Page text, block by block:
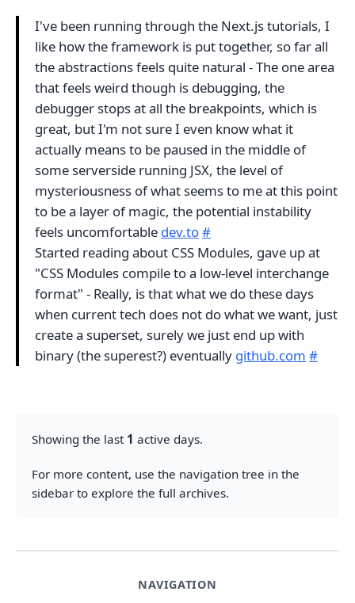
NAVIGATION
I've been running through the Next.js tutorials, I
like how the framework is put together, so far all
the abstractions feels quite natural - The one area
that feels weird though is debugging, the
debugger stops at all the breakpoints, which is
great, but I'm not sure I even know what it
actually means to be paused in the middle of
some serverside running JSX, the level of
mysteriousness of what seems to me at this point
to be a layer of magic, the potential instability
feels uncomfortable dev.to#
Started reading about CSS Modules, gave up at
"CSS Modules compile to a low-level interchange
format" - Really, is that what we do these days
when current tech does not do what we want, just
create a superset, surely we just end up with
binary (the superest?) eventually github.com #
Showing the last 1 active days.
For more content, use the navigation tree in the
sidebar to explore the full archives.